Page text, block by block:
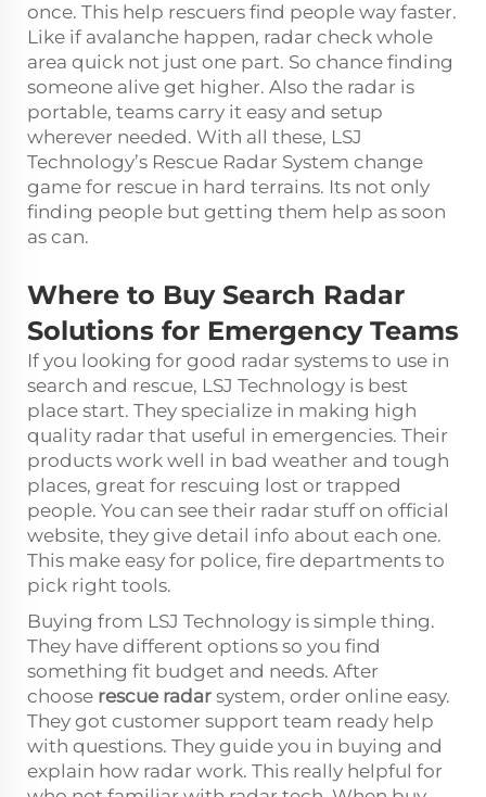
once. This help rescuers find people way faster.
Like if avalanche happen, radar check whole
area quick not just one part. So chance finding
someone alive get higher. Also the radar is
portable, teams carry it easy and setup
wherever needed. With all these, LSJ
Technology’s Rescue Radar System change
game for rescue in hard terrains. Its not only
finding people but getting them help as soon
as can.
Where to Buy Search Radar
Solutions for Emergency Teams
If you looking for good radar systems to use in
search and rescue, LSJ Technology is best
place start. They specialize in making high
quality radar that useful in emergencies. Their
products work well in bad weather and tough
places, great for rescuing lost or trapped
people. You can see their radar stuff on official
website, they give detail info about each one.
This make easy for police, fire departments to
pick right tools.
Buying from LSJ Technology is simple thing.
They have different options so you find
something fit budget and needs. After
choose rescue radar system, order online easy.
They got customer support team ready help
with questions. They guide you in buying and
explain how radar work. This really helpful for